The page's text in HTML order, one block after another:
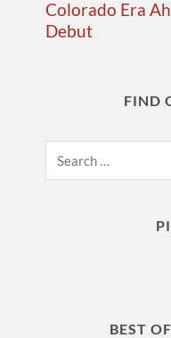
Colorado Era
Debut
FIND
BEST